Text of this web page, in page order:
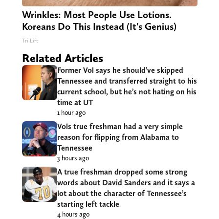
Wrinkles: Most People Use Lotions.
Koreans Do This Instead (It's Genius)
Tri Lift
Related Articles
Former Vol says he should’ve skipped
Tennessee and transferred straight to his
current school, but he’s not hating on his
time at UT
1 hour ago
Vols true freshman had a very simple
reason for flipping from Alabama to
Tennessee
3 hours ago
A true freshman dropped some strong
words about David Sanders and it says a
lot about the character of Tennessee’s
starting left tackle
4 hours ago